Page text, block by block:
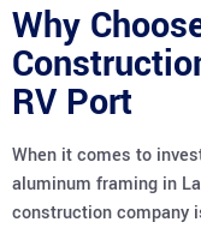
Why
RV Port
When it comes to
aluminum framing in
construction company